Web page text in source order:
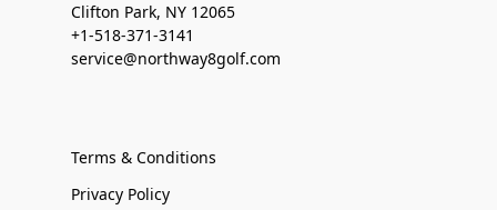
Clifton Park, NY 12065
+1-518-371-3141
service@northway8golf.com
Terms & Conditions
Privacy Policy